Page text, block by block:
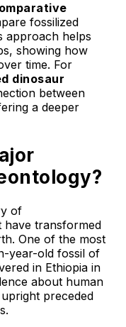
fossilized
approach helps
showing how
time. For
dinosaur
between
a deeper
of
have transformed
One of the most
year-old fossil of
in Ethiopia in
about human
preceded